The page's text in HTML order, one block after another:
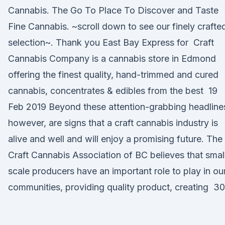
Cannabis. The Go To Place To Discover and Taste
Fine Cannabis. ~scroll down to see our finely
selection~. Thank you East Bay Express for Craft
Cannabis Company is a cannabis store in Edmond
offering the finest quality, hand-trimmed and cured
cannabis, concentrates & edibles from the best 19
Feb 2019 Beyond these attention-grabbing
however, are signs that a craft cannabis industry is
alive and well and will enjoy a promising future. The
Craft Cannabis Association of BC believes that
scale producers have an important role to play in
communities, providing quality product, creating